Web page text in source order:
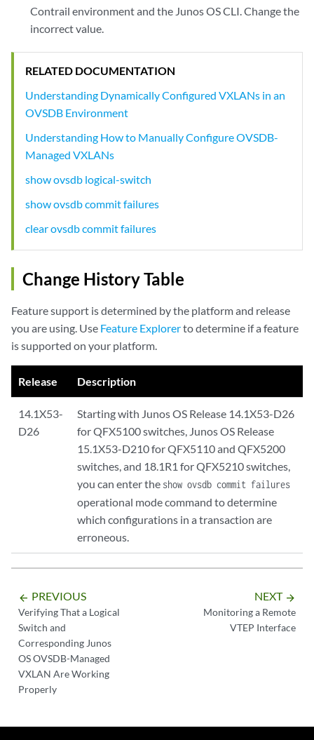
Contrail environment and the Junos OS CLI. Change the
incorrect value.
RELATED DOCUMENTATION
Understanding Dynamically Configured VXLANs in an
OVSDB Environment
Understanding How to Manually Configure OVSDB-
Managed VXLANs
show ovsdb logical-switch
show ovsdb commit failures
clear ovsdb commit failures
Change History Table
Feature support is determined by the platform and release
you are using. Use Feature Explorerto determine if a feature
is supported on your platform.
Release Description
14.1X53-
D26
Starting with Junos OS Release 14.1X53-D26
for QFX5100 switches, Junos OS Release
15.1X53-D210 for QFX5110 and QFX5200
switches, and 18.1R1 for QFX5210 switches,
you can enter the show ovsdb commit failures
operational mode command to determine
which configurations in a transaction are
erroneous.
arrow_backward PREVIOUS
Verifying That a Logical
Switch and
Corresponding Junos
OS OVSDB-Managed
VXLAN Are Working
Properly
NEXT arrow_forward
Monitoring a Remote
VTEP Interface